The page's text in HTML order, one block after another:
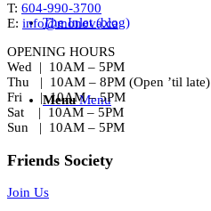
The Inlet (blog)
Menu Menu
T: 604-990-3700
E: info@monova.ca
OPENING HOURS
Wed | 10AM – 5PM
Thu | 10AM – 8PM (Open ’til late)
Fri | 10AM – 5PM
Sat | 10AM – 5PM
Sun | 10AM – 5PM
Friends Society
Join Us